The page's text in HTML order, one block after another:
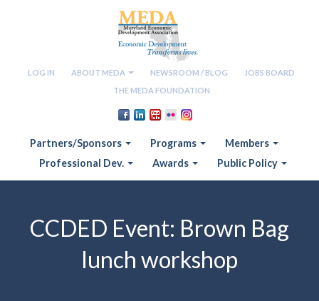
LOG IN ABOUT MEDA NEWSROOM / BLOG
JOBS BOARD
THE MEDA FOUNDATION
Partners/Sponsors Programs
Members
Professional Dev.
Awards Public Policy
CCDED Event: Brown Bag
lunch workshop